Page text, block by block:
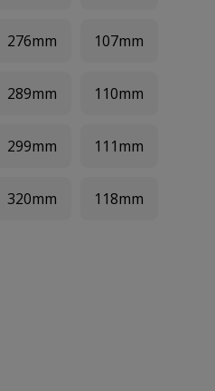
276mm 107mm
289mm 110mm
299mm 111mm
320mm 118mm